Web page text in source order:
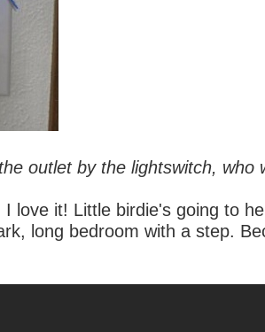
outlet by the lightswitch, who
I love it! Little birdie's going to
long bedroom with a step.